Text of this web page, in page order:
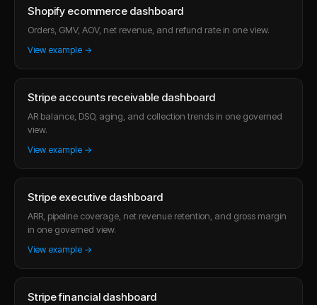
Shopify ecommerce dashboard
Orders, GMV, AOV, net revenue, and refund rate in one view.
View example →
Stripe accounts receivable dashboard
AR balance, DSO, aging, and collection trends in one governed
view.
View example →
Stripe executive dashboard
ARR, pipeline coverage, net revenue retention, and gross margin
in one governed view.
View example →
Stripe financial dashboard